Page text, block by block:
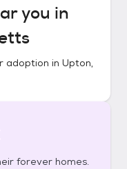
you in
adoption in Upton,
forever homes.